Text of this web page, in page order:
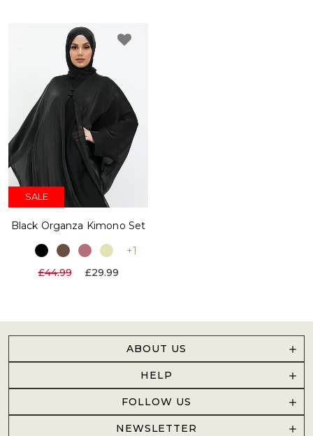
SALE
Black Organza Kimono Set
+1
£44.99
£29.99
ABOUT US
HELP
FOLLOW US
NEWSLETTER